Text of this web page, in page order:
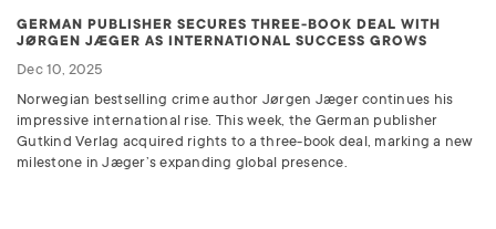
GERMAN PUBLISHER SECURES THREE-BOOK DEAL WITH
JØRGEN JÆGER AS INTERNATIONAL SUCCESS GROWS
Dec 10, 2025
Norwegian bestselling crime author Jørgen Jæger continues his
impressive international rise. This week, the German publisher
Gutkind Verlag acquired rights to a three-book deal, marking a new
milestone in Jæger’s expanding global presence.